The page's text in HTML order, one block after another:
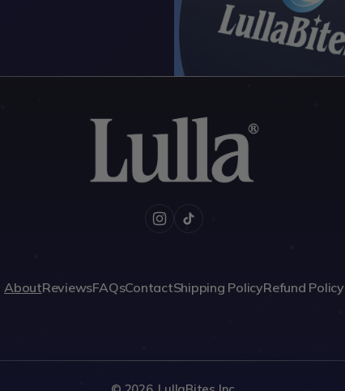
Instagram
TikTok
AboutReviewsFAQsContactShipping PolicyRefund Policy